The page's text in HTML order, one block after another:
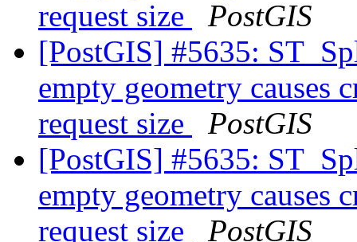
request size
PostGIS
[PostGIS] #5635:
empty geometry causes
request size
PostGIS
[PostGIS] #5635:
empty geometry causes
request size
PostGIS